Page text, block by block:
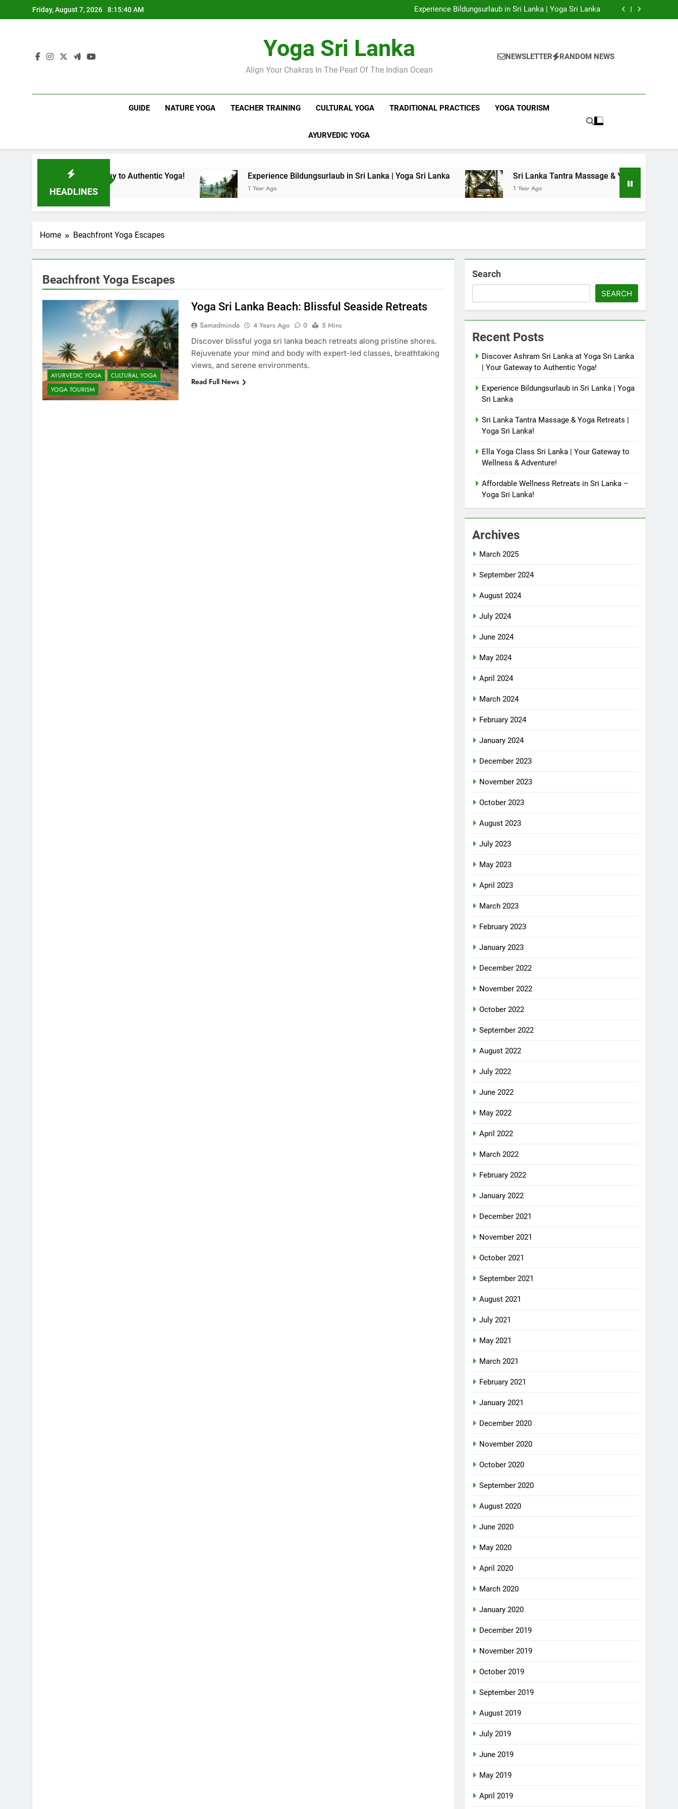
to
Friday, August 7, 2026 8:15:41 AM
Yoga!
Experience Bildungsurlaub in Sri Lanka | Yoga Sri Lanka
Sri Lanka Tantra Massage & Yoga Retreats | Yoga Sri Lanka!
Sri Lanka Tantra Massage & Yoga Retreats | Yoga Sri Lanka!
Yoga Sri Lanka
Align Your Chakras In The Pearl Of The Indian Ocean
NEWSLETTER RANDOM NEWS
GUIDE NATURE YOGA TEACHER TRAINING CULTURAL YOGA TRADITIONAL PRACTICES YOGA TOURISM
AYURVEDIC YOGA
HEADLINES
| Your Gateway to Authentic Yoga! Experience Bildungsurlaub in Sri Lanka | Yoga Sri Lanka
1 Year Ago
Sri Lanka Tantra Massage & Yoga Retreats | Yoga Sri
1 Year Ago
Home Beachfront Yoga Escapes
Beachfront Yoga Escapes
AYURVEDIC YOGA
CULTURAL YOGA
YOGA TOURISM
Yoga Sri Lanka Beach: Blissful Seaside Retreats
Samadminda 4 Years Ago 0
5 Mins
Discover blissful yoga sri lanka beach retreats along pristine shores.
Rejuvenate your mind and body with expert-led classes, breathtaking
views, and serene environments.
Read Full News
Search
SEARCH
Recent Posts
Discover Ashram Sri Lanka at Yoga Sri Lanka
| Your Gateway to Authentic Yoga!
Experience Bildungsurlaub in Sri Lanka | Yoga
Sri Lanka
Sri Lanka Tantra Massage & Yoga Retreats |
Yoga Sri Lanka!
Ella Yoga Class Sri Lanka | Your Gateway to
Wellness & Adventure!
Affordable Wellness Retreats in Sri Lanka –
Yoga Sri Lanka!
Archives
March 2025
September 2024
August 2024
July 2024
June 2024
May 2024
April 2024
March 2024
February 2024
January 2024
December 2023
November 2023
October 2023
August 2023
July 2023
May 2023
April 2023
March 2023
February 2023
January 2023
December 2022
November 2022
October 2022
September 2022
August 2022
July 2022
June 2022
May 2022
April 2022
March 2022
February 2022
January 2022
December 2021
November 2021
October 2021
September 2021
August 2021
July 2021
May 2021
March 2021
February 2021
January 2021
December 2020
November 2020
October 2020
September 2020
August 2020
June 2020
May 2020
April 2020
March 2020
January 2020
December 2019
November 2019
October 2019
September 2019
August 2019
July 2019
June 2019
May 2019
April 2019